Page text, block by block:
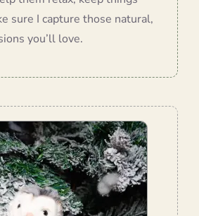
sure I capture those natural,
you’ll love.